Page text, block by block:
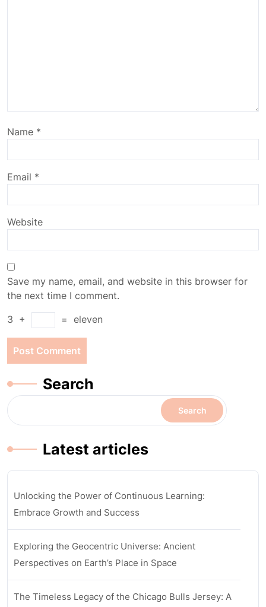
Name *
Email *
Website
Save my name, email, and website in this browser for
the next time I comment.
3 + = eleven
Search
Search
Latest articles
Unlocking the Power of Continuous Learning:
Embrace Growth and Success
Exploring the Geocentric Universe: Ancient
Perspectives on Earth’s Place in Space
The Timeless Legacy of the Chicago Bulls Jersey: A